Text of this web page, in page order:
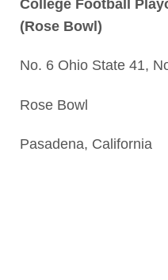
College Football
(Rose Bowl)
No. 6 Ohio State 41,
Rose Bowl
Pasadena, California